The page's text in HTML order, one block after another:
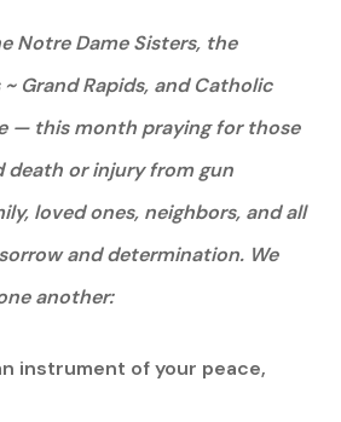
Notre Dame Sisters, the
Grand Rapids, and Catholic
— this month praying for those
death or injury from gun
loved ones, neighbors, and all
and determination. We
another:
instrument of your peace,